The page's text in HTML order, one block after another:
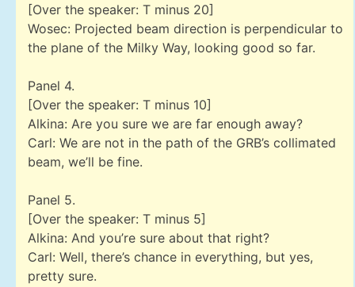
[Over the speaker: T minus 20]
Wosec: Projected beam direction is perpendicular to
the plane of the Milky Way, looking good so far.
Panel 4.
[Over the speaker: T minus 10]
Alkina: Are you sure we are far enough away?
Carl: We are not in the path of the GRB’s collimated
beam, we’ll be fine.
Panel 5.
[Over the speaker: T minus 5]
Alkina: And you’re sure about that right?
Carl: Well, there’s chance in everything, but yes,
pretty sure.